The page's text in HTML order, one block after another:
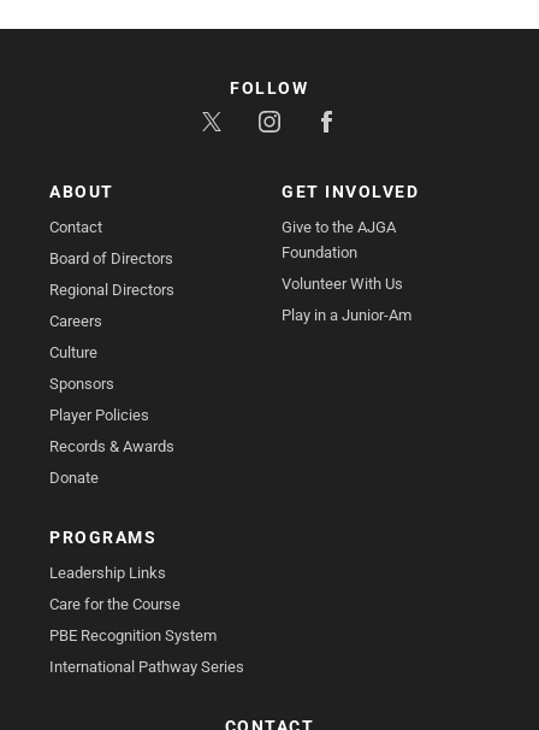
ABOUT
Contact
Board of Directors
Regional Directors
Careers
Culture
Sponsors
Player Policies
Records & Awards
Donate
GET INVOLVED
Give to the AJGA
Foundation
Volunteer With Us
Play in a Junior-Am
PROGRAMS
Leadership Links
Care for the Course
PBE Recognition System
International Pathway Series
FOLLOW